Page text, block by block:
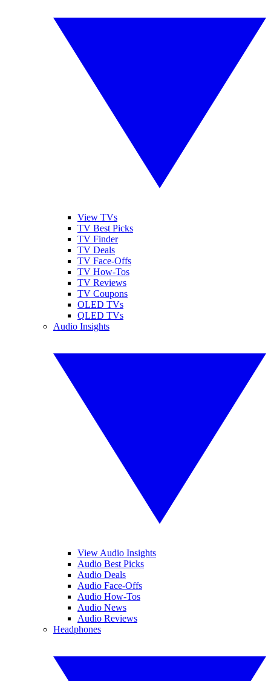
View TVs
TV Best Picks
TV Finder
TV Deals
TV Face-Offs
TV How-Tos
TV Reviews
TV Coupons
OLED TVs
QLED TVs
Audio Insights
View Audio Insights
Audio Best Picks
Audio Deals
Audio Face-Offs
Audio How-Tos
Audio News
Audio Reviews
Headphones